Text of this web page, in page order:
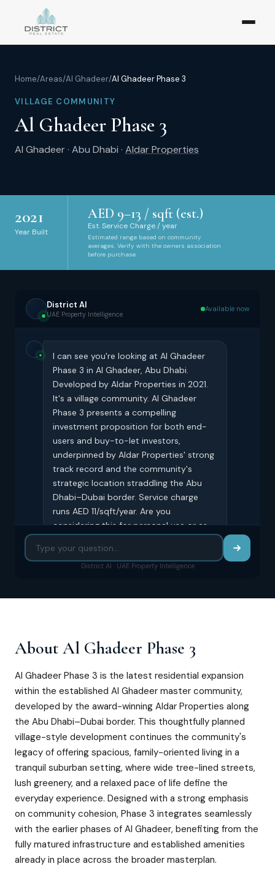
Home/Areas/Al Ghadeer/Al Ghadeer Phase 3
VILLAGE COMMUNITY
Al Ghadeer Phase 3
Al Ghadeer· Abu Dhabi · Aldar Properties
2021
Year Built
AED 9–13 / sqft (est.)
Est. Service Charge / year
Estimated range based on community
averages. Verify with the owners association
before purchase.
District AI
UAE Property Intelligence
Available now
I can see you're looking at Al Ghadeer
Phase 3 in Al Ghadeer, Abu Dhabi.
Developed by Aldar Properties in 2021.
It's a village community. Al Ghadeer
Phase 3 presents a compelling
investment proposition for both end-
users and buy-to-let investors,
underpinned by Aldar Properties' strong
track record and the community's
strategic location straddling the Abu
Dhabi–Dubai border. Service charge
runs AED 11/sqft/year. Are you
considering this for personal use or as
District AI · UAE Property Intelligence
About Al Ghadeer Phase 3
Al Ghadeer Phase 3 is the latest residential expansion
within the established Al Ghadeer master community,
developed by the award-winning Aldar Properties along
the Abu Dhabi–Dubai border. This thoughtfully planned
village-style development continues the community's
legacy of offering spacious, family-oriented living in a
tranquil suburban setting, where wide tree-lined streets,
lush greenery, and a relaxed pace of life define the
everyday experience. Designed with a strong emphasis
on community cohesion, Phase 3 integrates seamlessly
with the earlier phases of Al Ghadeer, benefiting from the
fully matured infrastructure and established amenities
already in place across the broader masterplan.